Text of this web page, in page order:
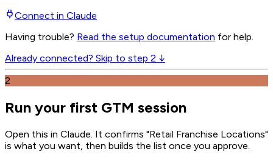
Connect in Claude
Having trouble? Read the setup documentation for help.
Already connected? Skip to step 2 ↓
2
Run your first GTM session
Open this in Claude. It confirms "Retail Franchise Locations"
is what you want, then builds the list once you approve.